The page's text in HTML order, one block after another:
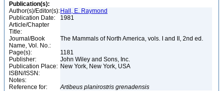
Publication(s):
Author(s)/Editor(s): Hall, E. Raymond
Publication Date:
1981
Article/Chapter
Title:
Journal/Book
Name, Vol. No.:
The Mammals of North America, vols. I and II, 2nd ed.
Page(s):
1181
Publisher:
John Wiley and Sons, Inc.
Publication Place: New York, New York, USA
ISBN/ISSN:
Notes:
Reference for:
Artibeus planirostris grenadensis